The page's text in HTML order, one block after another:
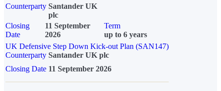
Counterparty Santander UK
plc
Closing
Date
11 September
2026
Term
up to 6 years
UK Defensive Step Down Kick-out Plan (SAN147)
Counterparty Santander UK plc
Closing Date 11 September 2026